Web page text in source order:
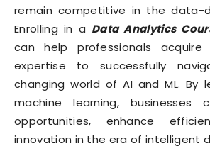
remain competitive in the data-
Enrolling in a Data Analytics
can help professionals acquire
expertise to successfully
changing world of AI and ML. By
machine learning, businesses
opportunities, enhance
innovation in the era of intelligent